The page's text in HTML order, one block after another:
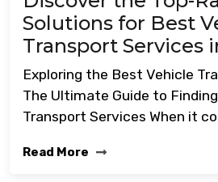
Solutions for Best
Transport Services
Exploring the Best Vehicle
The Ultimate Guide to
Transport Services When it
Read More